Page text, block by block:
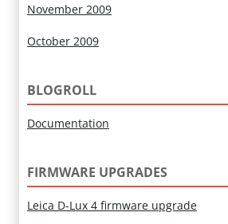
November 2009
October 2009
BLOGROLL
Documentation
FIRMWARE UPGRADES
Leica D-Lux 4 firmware upgrade